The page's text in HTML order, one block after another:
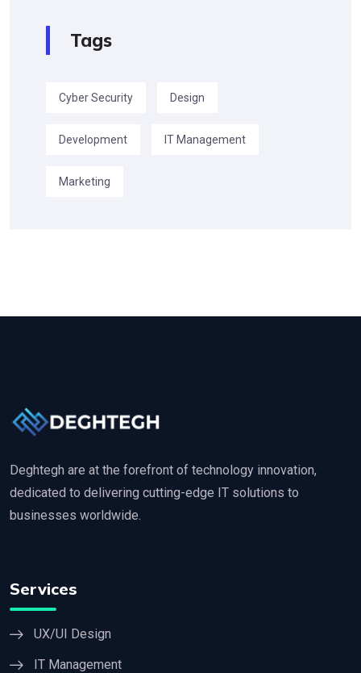
Tags
Cyber Security Design
Development IT Management
Marketing
Deghtegh are at the forefront of technology innovation,
dedicated to delivering cutting-edge IT solutions to
businesses worldwide.
Services
UX/UI Design
IT Management